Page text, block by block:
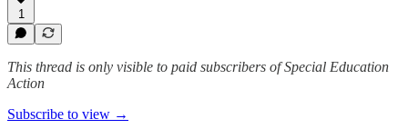
1
This thread is only visible to paid subscribers of Special Education
Action
Subscribe to view →